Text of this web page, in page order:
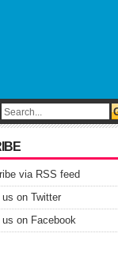
via RSS feed
us on Twitter
us on Facebook